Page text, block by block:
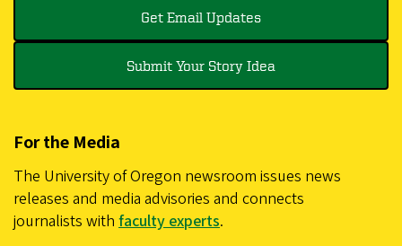
Get Email Updates
Submit Your Story Idea
For the Media
The University of Oregon newsroom issues news
releases and media advisories and connects
journalists with faculty experts.